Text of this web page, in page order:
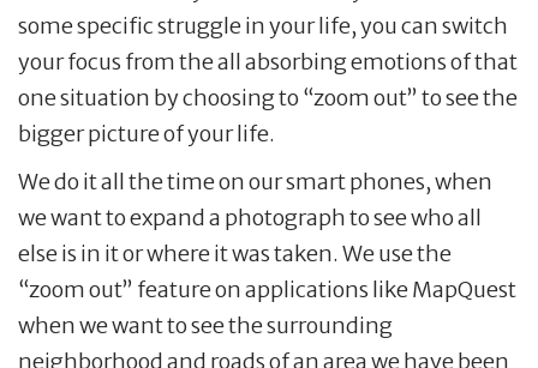
some specific struggle in your life, you can switch
your focus from the all absorbing emotions of that
one situation by choosing to “zoom out” to see the
bigger picture of your life.
We do it all the time on our smart phones, when
we want to expand a photograph to see who all
else is in it or where it was taken. We use the
“zoom out” feature on applications like MapQuest
when we want to see the surrounding
neighborhood and roads of an area we have been